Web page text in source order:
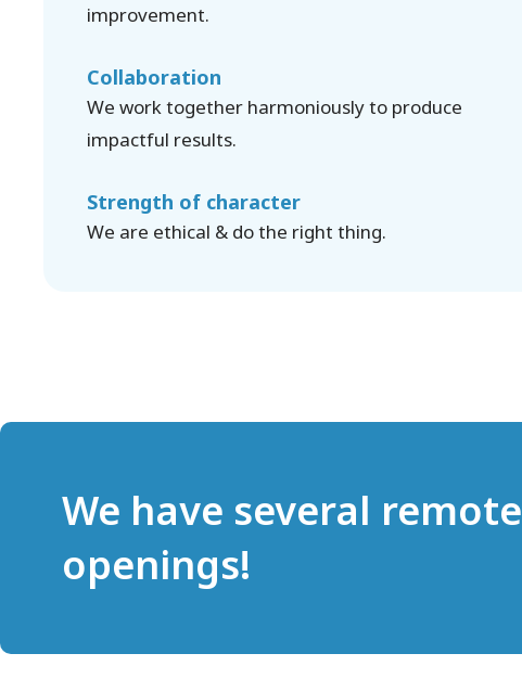
improvement.
Collaboration
We work together harmoniously to produce
impactful results.
Strength of character
We are ethical & do the right thing.
We have several remote
openings!